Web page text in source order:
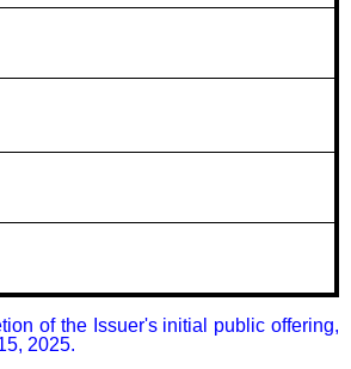
of the Issuer's initial public offering,
2025.